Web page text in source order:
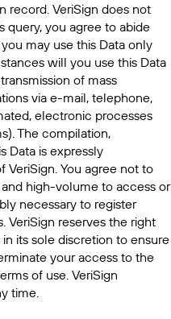
record. VeriSign does not
query, you agree to abide
may use this Data only
will you use this Data
of mass
via e-mail, telephone,
electronic processes
The compilation,
Data is expressly
You agree not to
high-volume to access or
necessary to register
VeriSign reserves the right
its sole discretion to ensure
your access to the
of use. VeriSign
time.